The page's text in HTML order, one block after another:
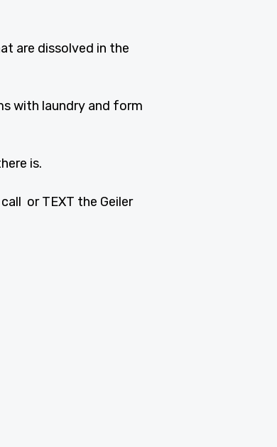
are dissolved in the
with laundry and form
is.
or TEXT the Geiler